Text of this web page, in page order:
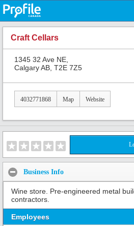
Craft Cellars
1345 32 Ave NE,
Calgary AB, T2E 7Z5
4032771868 Map Website
Business Info
Wine store. Pre-engineered metal
contractors.
Employees